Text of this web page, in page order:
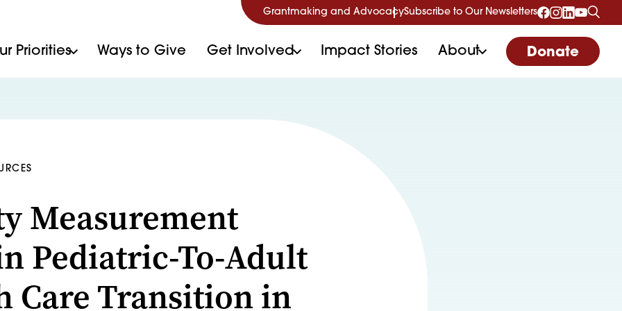
Grantmaking and AdvocacySubscribe to Our Newsletters
Priorities Ways to Give Get Involved Impact Stories About Donate
Measurement
Pediatric-To-Adult
Care Transition in